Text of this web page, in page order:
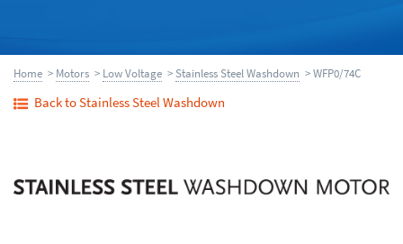
Home > Motors > Low Voltage >Stainless Steel Washdown > WFP0/74C
Back to Stainless Steel Washdown